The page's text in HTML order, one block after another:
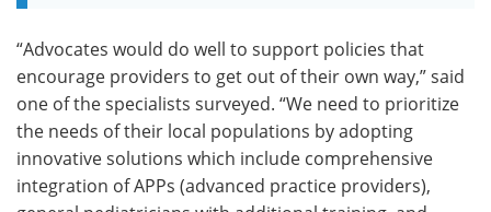
“Advocates would do well to support policies that
encourage providers to get out of their own way,” said
one of the specialists surveyed. “We need to prioritize
the needs of their local populations by adopting
innovative solutions which include comprehensive
integration of APPs (advanced practice providers),